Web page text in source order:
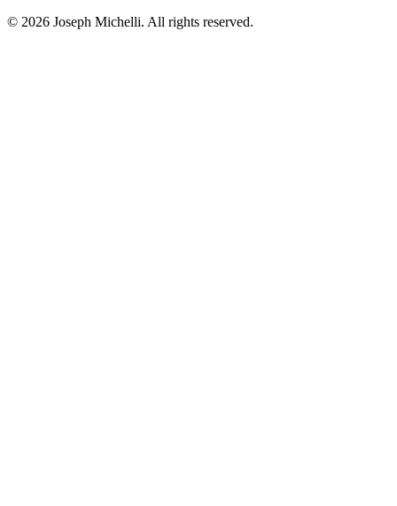
© 2026 Joseph Michelli. All rights reserved.